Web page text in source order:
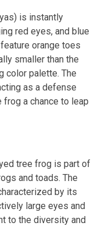
is instantly
red eyes, and blue
orange toes
smaller than the
color palette. The
as a defense
a chance to leap
tree frog is part of
and toads. The
by its
large eyes and
to the diversity and